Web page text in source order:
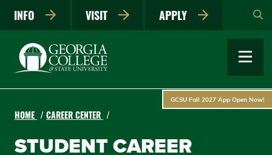
main
INFO VISIT APPLY
GCSU Fall 2027 App Open Now!
HOME CAREER CENTER
STUDENT CAREER